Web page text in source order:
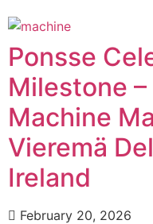
Ponsse
Milestone
Machine
Vieremä
Ireland
February 20, 2026